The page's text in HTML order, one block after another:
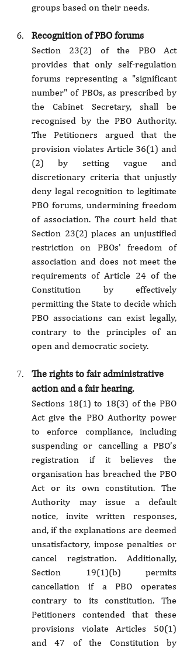
groups based on their needs.
Recognition of PBO forums
Section 23(2) of the PBO Act
provides that only self-regulation
forums representing a "significant
number" of PBOs, as prescribed by
the Cabinet Secretary, shall be
recognised by the PBO Authority.
The Petitioners argued that the
provision violates Article 36(1) and
(2) by setting vague and
discretionary criteria that unjustly
deny legal recognition to legitimate
PBO forums, undermining freedom
of association. The court held that
Section 23(2) places an unjustified
restriction on PBOs' freedom of
association and does not meet the
requirements of Article 24 of the
Constitution by effectively
permitting the State to decide which
PBO associations can exist legally,
contrary to the principles of an
open and democratic society.
The rights to fair administrative
action and a fair hearing.
Sections 18(1) to 18(3) of the PBO
Act give the PBO Authority power
to enforce compliance, including
suspending or cancelling a PBO’s
registration if it believes the
organisation has breached the PBO
Act or its own constitution. The
Authority may issue a default
notice, invite written responses,
and, if the explanations are deemed
unsatisfactory, impose penalties or
cancel registration. Additionally,
Section 19(1)(b) permits
cancellation if a PBO operates
contrary to its constitution. The
Petitioners contended that these
provisions violate Articles 50(1)
and 47 of the Constitution by